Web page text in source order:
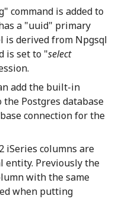
command is added to
a "uuid" primary
is derived from Npgsql
is set to "select
add the built-in
the Postgres database
connection for the
iSeries columns are
entity. Previously the
with the same
when putting